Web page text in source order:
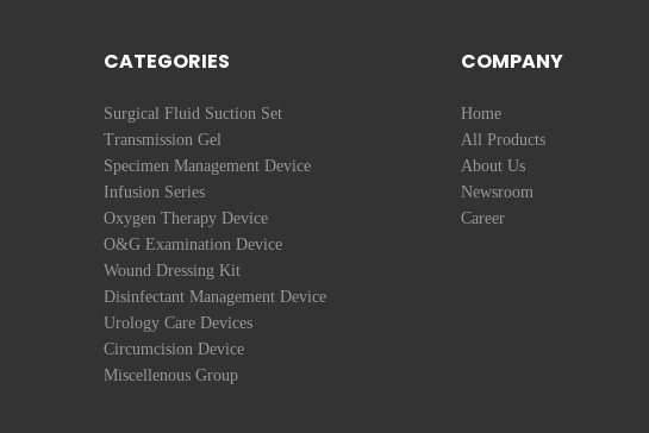
CATEGORIES
Surgical Fluid Suction Set
Transmission Gel
Specimen Management Device
Infusion Series
Oxygen Therapy Device
O&G Examination Device
Wound Dressing Kit
Disinfectant Management Device
Urology Care Devices
Circumcision Device
Miscellenous Group
COMPANY
Home
All Products
About Us
Newsroom
Career